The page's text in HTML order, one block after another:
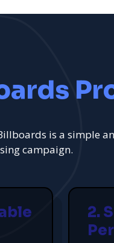
is a simple
campaign.
2.